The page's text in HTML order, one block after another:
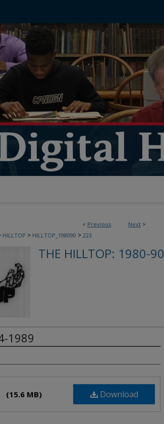
< Previous Next >
HILLTOP > HILLTOP_198090 > 223
THE HILLTOP: 1980-90
1989
Download
(15.6 MB)